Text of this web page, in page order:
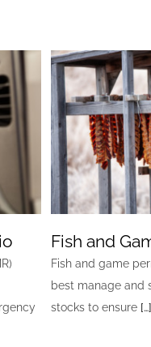
Fish and
Fish and game
best manage and
stocks to ensure […]